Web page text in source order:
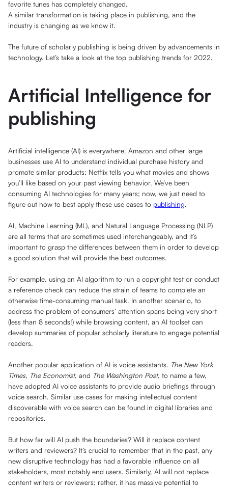
favorite tunes has completely changed.
A similar transformation is taking place in publishing, and the
industry is changing as we know it.
The future of scholarly publishing is being driven by advancements in
technology. Let’s take a look at the top publishing trends for 2022.
Artificial Intelligence for
publishing
Artificial intelligence (AI) is everywhere. Amazon and other large
businesses use AI to understand individual purchase history and
promote similar products; Netflix tells you what movies and shows
you’ll like based on your past viewing behavior. We’ve been
consuming AI technologies for many years; now, we just need to
figure out how to best apply these use cases to publishing.
AI, Machine Learning (ML), and Natural Language Processing (NLP)
are all terms that are sometimes used interchangeably, and it’s
important to grasp the differences between them in order to develop
a good solution that will provide the best outcomes.
For example, using an AI algorithm to run a copyright test or conduct
a reference check can reduce the strain of teams to complete an
otherwise time-consuming manual task. In another scenario, to
address the problem of consumers’ attention spans being very short
(less than 8 seconds!) while browsing content, an AI toolset can
develop summaries of popular scholarly literature to engage potential
readers.
Another popular application of AI is voice assistants. The New York
Times, The Economist, and The Washington Post, to name a few,
have adopted AI voice assistants to provide audio briefings through
voice search. Similar use cases for making intellectual content
discoverable with voice search can be found in digital libraries and
repositories.
But how far will AI push the boundaries? Will it replace content
writers and reviewers? It’s crucial to remember that in the past, any
new disruptive technology has had a favorable influence on all
stakeholders, most notably end users. Similarly, AI will not replace
content writers or reviewers; rather, it has massive potential to